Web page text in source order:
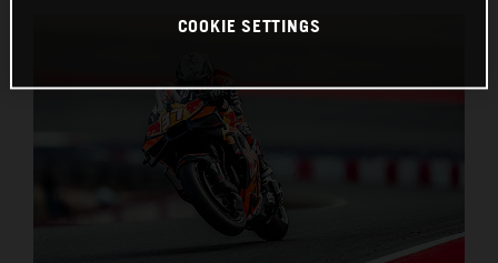
COOKIE SETTINGS